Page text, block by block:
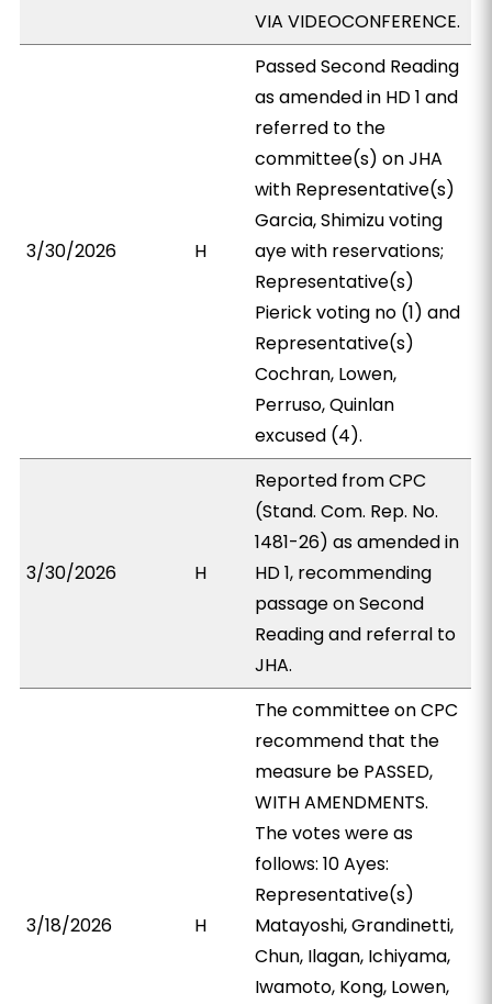
VIA VIDEOCONFERENCE.
3/30/2026 H
Passed Second Reading
as amended in HD 1 and
referred to the
committee(s) on JHA
with Representative(s)
Garcia, Shimizu voting
aye with reservations;
Representative(s)
Pierick voting no (1) and
Representative(s)
Cochran, Lowen,
Perruso, Quinlan
excused (4).
3/30/2026 H
Reported from CPC
(Stand. Com. Rep. No.
1481-26) as amended in
HD 1, recommending
passage on Second
Reading and referral to
JHA.
3/18/2026 H
The committee on CPC
recommend that the
measure be PASSED,
WITH AMENDMENTS.
The votes were as
follows: 10 Ayes:
Representative(s)
Matayoshi, Grandinetti,
Chun, Ilagan, Ichiyama,
Iwamoto, Kong, Lowen,